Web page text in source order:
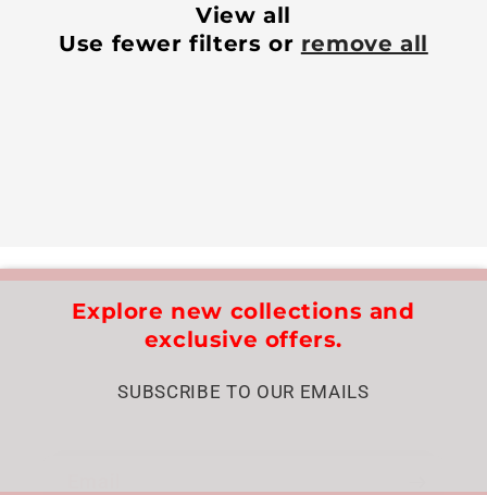
View all
Use fewer filters or remove all
Explore new collections and
exclusive offers.
SUBSCRIBE TO OUR EMAILS